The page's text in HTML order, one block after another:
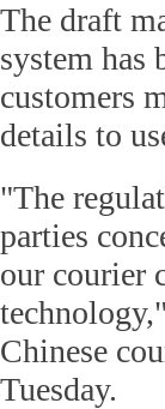
The draft
system has
customers
details to
"The
parties
our courier
Chinese
Tuesday.